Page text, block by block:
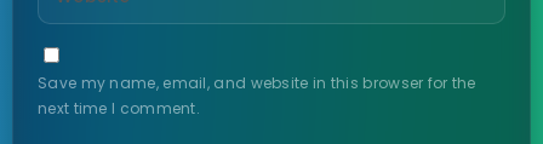
Save my name, email, and website in this browser for the
next time I comment.